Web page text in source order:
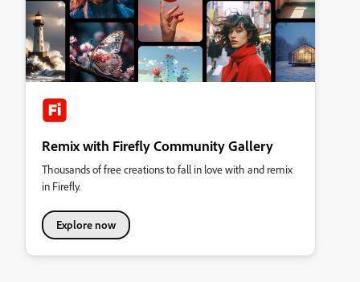
Remix with Firefly Community Gallery
Thousands of free creations to fall in love with and remix
in Firefly.
Explore now